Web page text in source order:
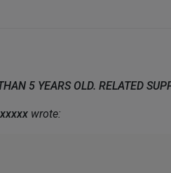
5 YEARS OLD. RELATED
wrote: